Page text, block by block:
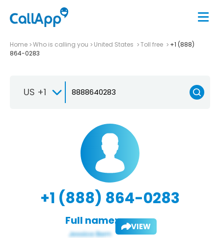
Home Who is calling you United States Toll free
+1 (888)
864-0283
US +1
+1 (888) 864-0283
Full name: VIEW